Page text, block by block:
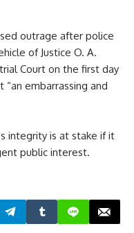
outrage after police
of Justice O. A.
Court on the first day
embarrassing and
integrity is at stake if it
public interest.